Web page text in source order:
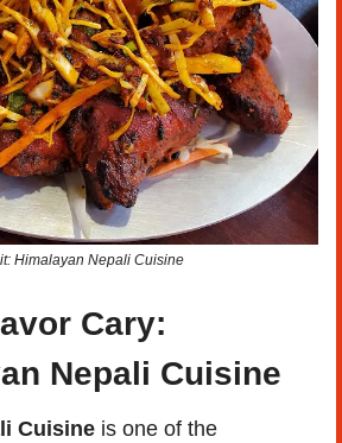
Himalayan Nepali Cuisine
Cary:
Nepali Cuisine
Cuisine is one of the